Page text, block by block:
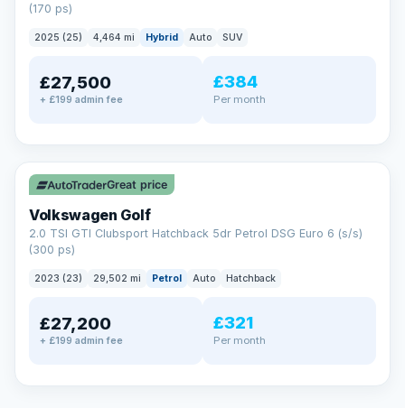
(170 ps)
2025 (25) 4,464 mi Hybrid Auto SUV
£27,500
+ £199 admin fee
£384
Per month
✓ ULEZ VAT Q
Great price
Volkswagen Golf
2.0 TSI GTI Clubsport Hatchback 5dr Petrol DSG Euro 6 (s/s)
(300 ps)
2023 (23) 29,502 mi Petrol Auto Hatchback
£27,200
+ £199 admin fee
£321
Per month